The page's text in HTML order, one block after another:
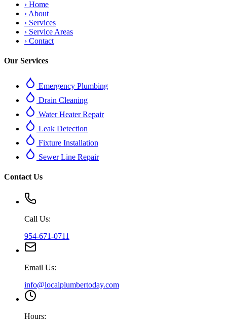
› Home
› About
› Services
› Service Areas
› Contact
Our Services
Emergency Plumbing
Drain Cleaning
Water Heater Repair
Leak Detection
Fixture Installation
Sewer Line Repair
Contact Us
Call Us:
954-671-0711
Email Us:
info@localplumbertoday.com
Hours: